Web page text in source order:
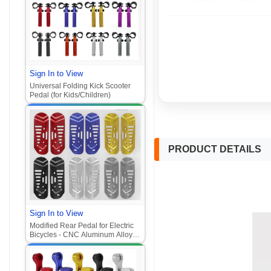
Ghost Fire, Folding, CNC, Zhan
Su, Ghost Fire models)
Sign In to View
Universal Folding Kick Scooter
Pedal (for Kids/Children)‌
Sign In to View
Modified Rear Pedal for Electric
Bicycles - CNC Aluminum Alloy
Pedal Components
PRODUCT DETAILS